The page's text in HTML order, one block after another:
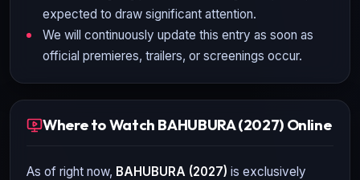
expected to draw significant attention.
We will continuously update this entry as soon as
official premieres, trailers, or screenings occur.
Where to Watch BAHUBURA (2027) Online
As of right now, BAHUBURA (2027) is exclusively